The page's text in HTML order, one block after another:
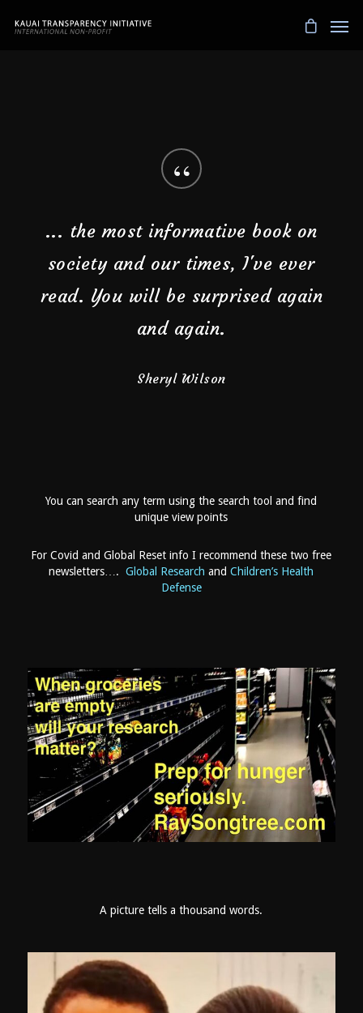
“
Every woman should read this. The
narratives in our heads are not
ours!
You can search any term using the search tool and find
unique view points
For Covid and Global Reset info I recommend these two free
newsletters….Global Research andChildren’s Health
Defense
A picture tells a thousand words.